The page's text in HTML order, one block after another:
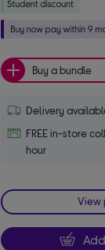
Buy a bundle
Delivery
FREE in-store
hour
View